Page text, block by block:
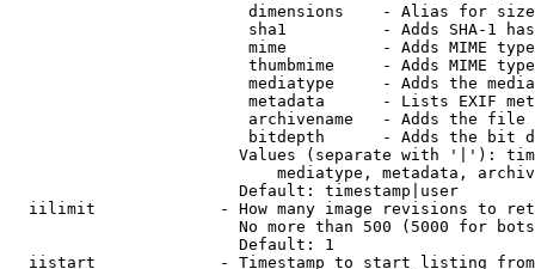
                         dimensions    - Alias for size
sha1          - Adds SHA-1
mime          - Adds MIME
thumbmime     - Adds MIME
mediatype     - Adds the
metadata      - Lists EXIF
archivename   - Adds the
bitdepth      - Adds the bit
Values (separate with '|'):
mediatype, metadata,
                        Default: timestamp|user
iilimit             - How many image revisions to
No more than 500 (5000 for
                        Default: 1
  iistart             - Timestamp to start listing from